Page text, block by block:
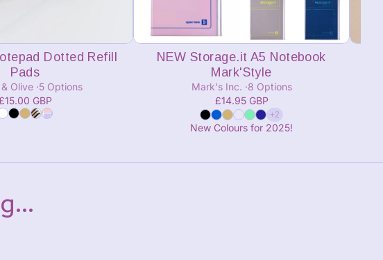
Dotted Refill
Pads
Olive 5 Options
GBP
NEW Storage.it A5 Notebook
Mark'Style
Mark's Inc. 8 Options
£14.95 GBP
+2
New Colours for 2025!